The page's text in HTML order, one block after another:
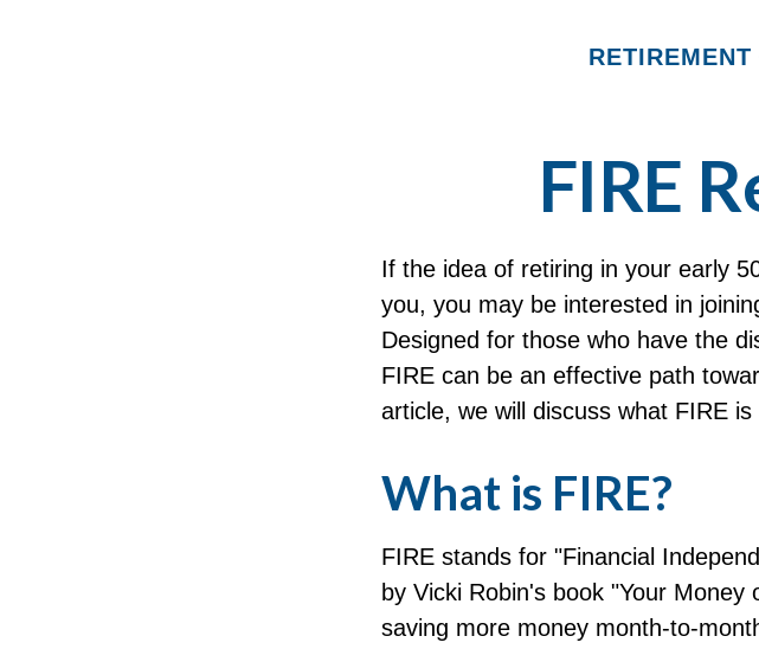
RETIREMENT
FIRE
If the idea of retiring in your early
you, you may be interested in
Designed for those who have the
FIRE can be an effective path
article, we will discuss what FIRE
What is FIRE?
FIRE stands for "Financial
by Vicki Robin's book "Your
saving more money month-to-